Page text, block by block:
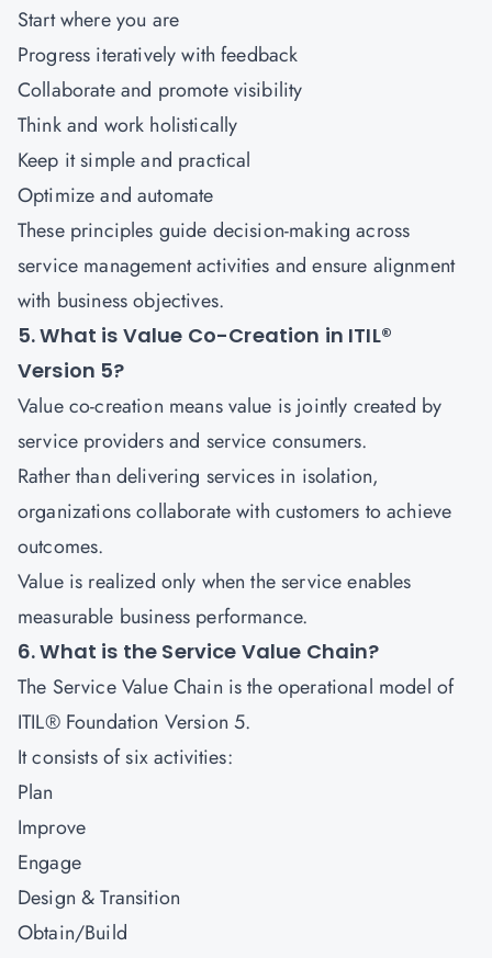
Start where you are
Progress iteratively with feedback
Collaborate and promote visibility
Think and work holistically
Keep it simple and practical
Optimize and automate
These principles guide decision-making across
service management activities and ensure alignment
with business objectives.
5. What is Value Co-Creation in ITIL®
Version 5?
Value co-creation means value is jointly created by
service providers and service consumers.
Rather than delivering services in isolation,
organizations collaborate with customers to achieve
outcomes.
Value is realized only when the service enables
measurable business performance.
6. What is the Service Value Chain?
The Service Value Chain is the operational model of
ITIL® Foundation Version 5.
It consists of six activities:
Plan
Improve
Engage
Design & Transition
Obtain/Build